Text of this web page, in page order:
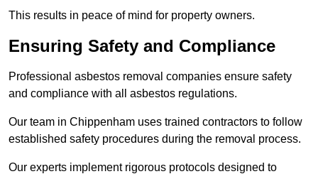
This results in peace of mind for property owners.
Ensuring Safety and Compliance
Professional asbestos removal companies ensure safety
and compliance with all asbestos regulations.
Our team in Chippenham uses trained contractors to follow
established safety procedures during the removal process.
Our experts implement rigorous protocols designed to